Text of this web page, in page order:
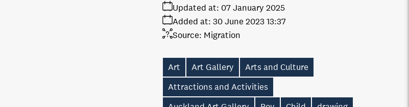
Added at: 30 June 2023 13:37
Updated at: 07 January 2025
Source: Migration
Art Art Gallery
Arts and Culture
Attractions and Activities